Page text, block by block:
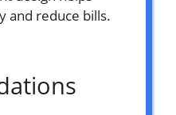
and reduce bills.